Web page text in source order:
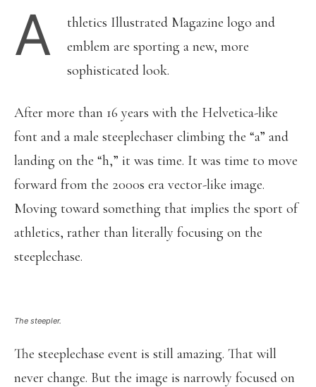
A
thletics Illustrated Magazine logo and
emblem are sporting a new, more
sophisticated look.
After more than 16 years with the Helvetica-like
font and a male steeplechaser climbing the “a” and
landing on the “h,” it was time. It was time to move
forward from the 2000s era vector-like image.
Moving toward something that implies the sport of
athletics, rather than literally focusing on the
steeplechase.
The steepler.
The steeplechase event is still amazing. That will
never change. But the image is narrowly focused on